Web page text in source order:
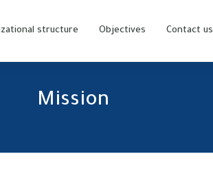
structure Objectives Contact us
Mission